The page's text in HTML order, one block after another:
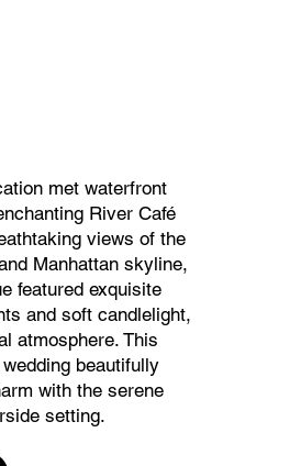
met waterfront
River Café
views of the
Manhattan skyline,
featured exquisite
and soft candlelight,
atmosphere. This
beautifully
with the serene
setting.